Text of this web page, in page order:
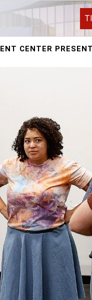
ENT CENTER